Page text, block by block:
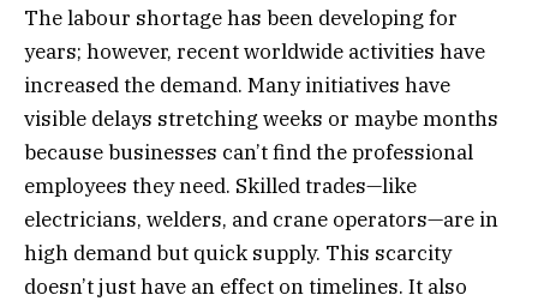
The labour shortage has been developing for
years; however, recent worldwide activities have
increased the demand. Many initiatives have
visible delays stretching weeks or maybe months
because businesses can’t find the professional
employees they need. Skilled trades—like
electricians, welders, and crane operators—are in
high demand but quick supply. This scarcity
doesn’t just have an effect on timelines. It also